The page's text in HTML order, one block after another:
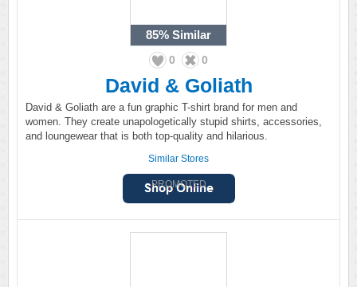
85% Similar
0 0
David & Goliath
David & Goliath are a fun graphic T-shirt brand for men and
women. They create unapologetically stupid shirts, accessories,
and loungewear that is both top-quality and hilarious.
Similar Stores
PROMOTED